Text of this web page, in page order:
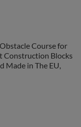
Course for
Construction Blocks
Made in The EU,